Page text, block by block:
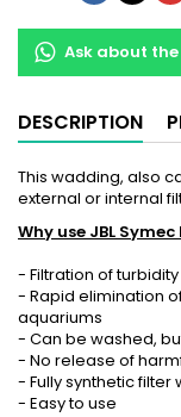
Ask about
DESCRIPTION
This wadding, also
external or internal
Why use JBL
- Filtration of
- Rapid elimination
aquariums
- Can be washed,
- No release of
- Fully synthetic
- Easy to use